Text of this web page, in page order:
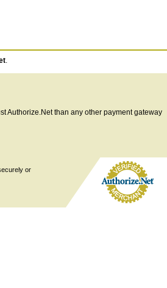
.
Authorize.Net than any other payment gateway
or